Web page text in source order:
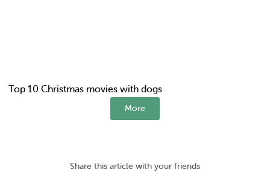
Top 10 Christmas movies with dogs
More
Share this article with your friends